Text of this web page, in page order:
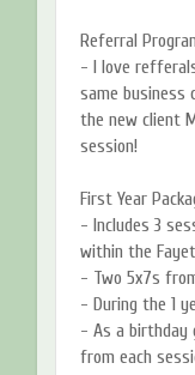
Referral
- I love
same business
the new client
session!
First Year
- Includes 3
within the
- Two 5x7s
- During the 1
- As a birthday
from each